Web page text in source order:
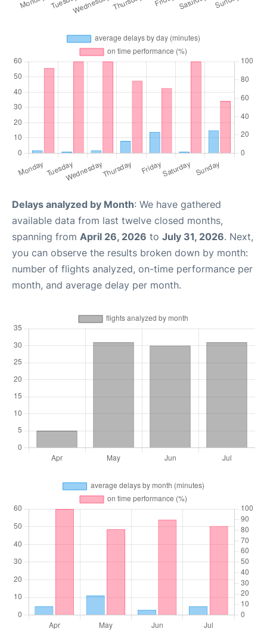
Delays analyzed by Month: We have gathered
available data from last twelve closed months,
spanning from April 26, 2026 to July 31, 2026. Next,
you can observe the results broken down by month:
number of flights analyzed, on-time performance per
month, and average delay per month.